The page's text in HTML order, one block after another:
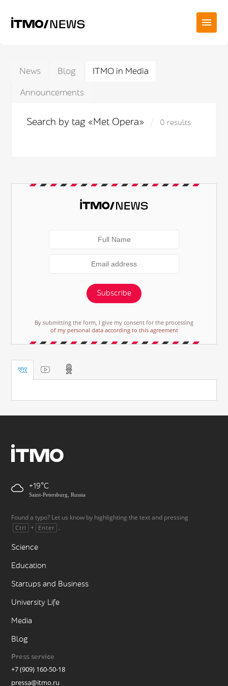
News Blog
ITMO in Media
Announcements
Search by tag «Met Opera» 0 results
Subscribe
By submitting the form, I give my consent for the processing
of my personal data according to this agreement
+19
Saint-Petersburg, Russia
Found a typo? Let us know by highlighting the text and pressing
Ctrl + Enter .
Science
Education
Startups and Business
University Life
Media
Blog
Press service
+7 (909) 160-50-18
pressa@itmo.ru